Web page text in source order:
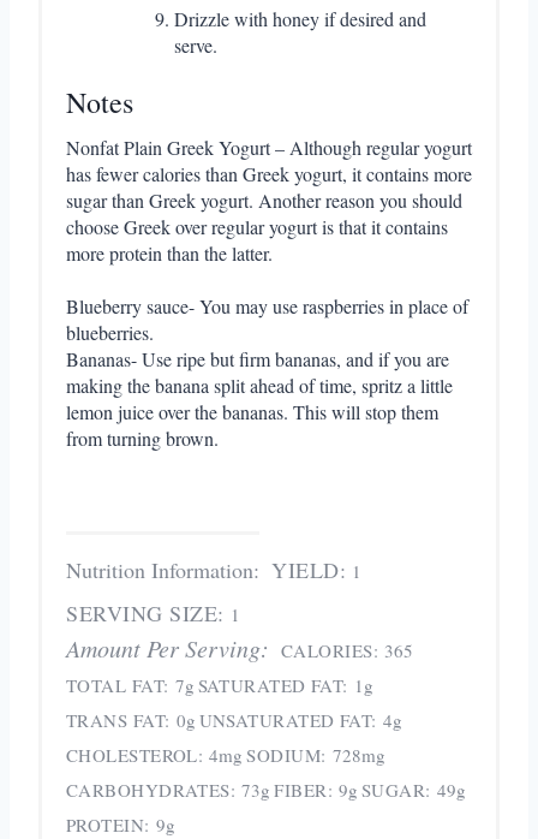
Drizzle with honey if desired and
serve.
Notes
Nonfat Plain Greek Yogurt – Although regular yogurt
has fewer calories than Greek yogurt, it contains more
sugar than Greek yogurt. Another reason you should
choose Greek over regular yogurt is that it contains
more protein than the latter.
Blueberry sauce- You may use raspberries in place of
blueberries.
Bananas- Use ripe but firm bananas, and if you are
making the banana split ahead of time, spritz a little
lemon juice over the bananas. This will stop them
from turning brown.
Nutrition Information: YIELD: 1
SERVING SIZE: 1
Amount Per Serving: CALORIES: 365
TOTAL FAT: 7g SATURATED FAT: 1g
TRANS FAT: 0g UNSATURATED FAT: 4g
CHOLESTEROL: 4mg SODIUM: 728mg
CARBOHYDRATES: 73g FIBER: 9g SUGAR: 49g
PROTEIN: 9g